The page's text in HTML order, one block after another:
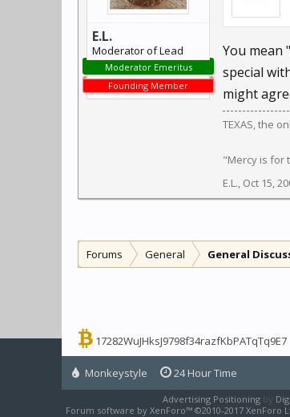
E.L.
Moderator of Lead
Moderator Emeritus
Founding Member
You mean
special
might
TEXAS, the
"Mercy is for
E.L., Oct 15,
Forums General General
17282WuJHksJ9798f34razfKbPATqTq9E7
Monkeystyle 24 Hour Time
Advertising Positioningby
Forum software by XenForo™ ©2010-2017 XenForo